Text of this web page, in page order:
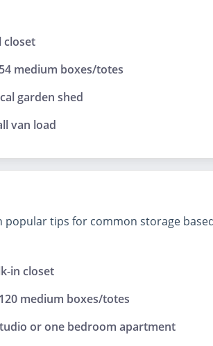
closet
medium boxes/totes
garden shed
van load
popular tips for common storage
in closet
medium boxes/totes
or one bedroom apartment